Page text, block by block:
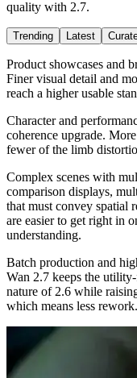
quality with 2.7.
Trending Latest
Product showcases and
Finer visual detail and
reach a higher usable
Character and
coherence upgrade.
fewer of the limb
Complex scenes with
comparison displays,
that must convey spatial
are easier to get right in
understanding.
Batch production and
Wan 2.7 keeps the
nature of 2.6 while
which means less rework.